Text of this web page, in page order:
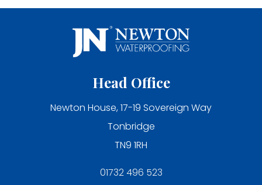
Head Office
Newton House, 17-19 Sovereign Way
Tonbridge
TN9 1RH
01732 496 523